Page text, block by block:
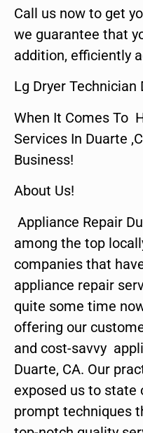
Call us now to get
we guarantee that
addition, efficiently
Lg Dryer Technician
When It Comes To
Services In Duarte
Business!
About Us!
Appliance Repair
among the top
companies that
appliance repair
quite some time
offering our
and cost-savvy
Duarte, CA. Our
exposed us to state
prompt techniques